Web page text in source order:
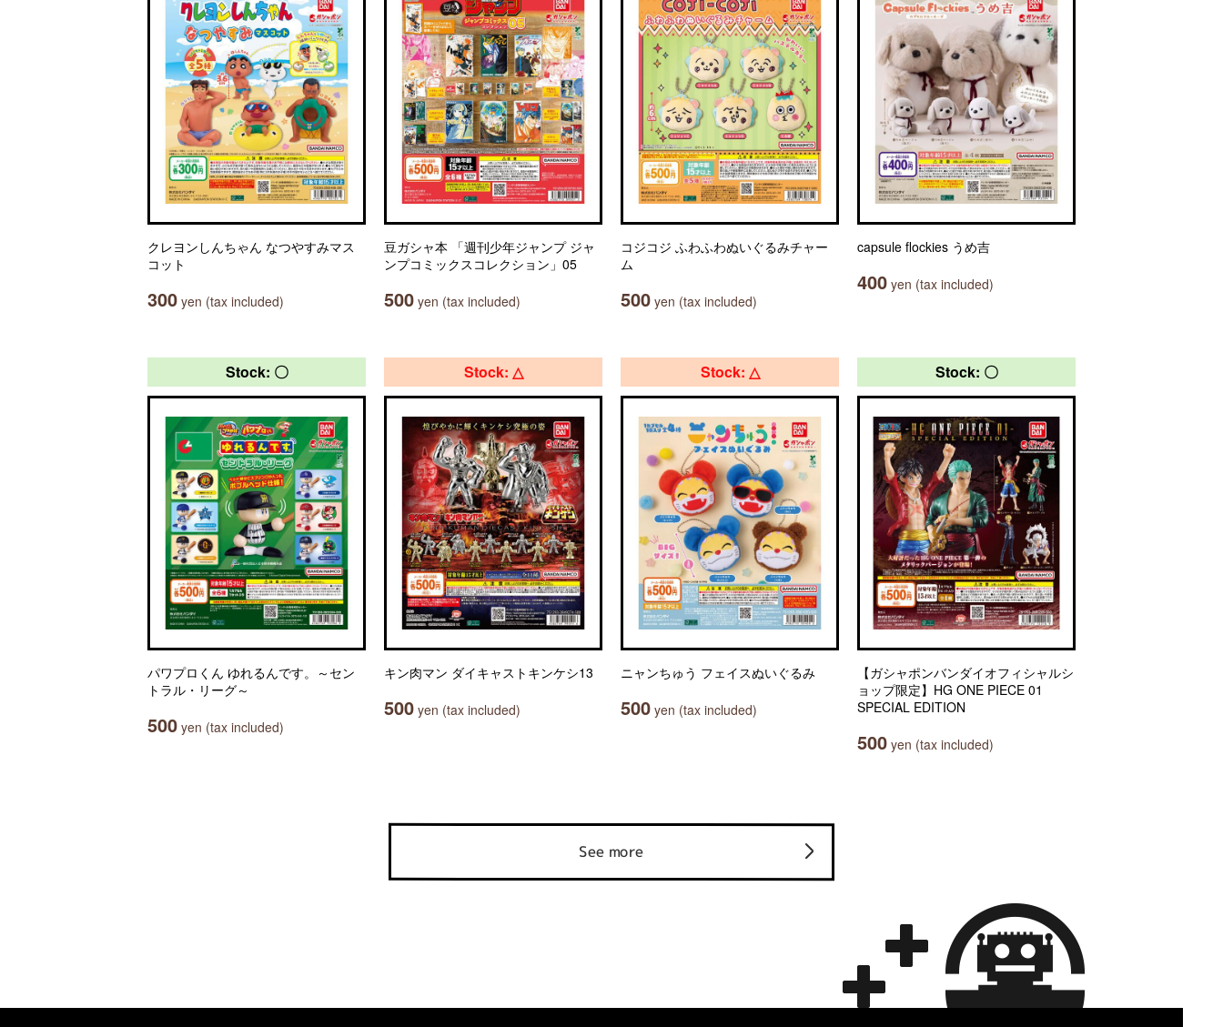
クレヨンしんちゃん なつやすみマス
コット
300 yen (tax included)
豆ガシャ本 「週刊少年ジャンプ ジャ
ンプコミックスコレクション」05
500 yen (tax included)
コジコジ ふわふわぬいぐるみチャー
ム
500 yen (tax included)
capsule flockies うめ吉
400 yen (tax included)
Stock: 〇
パワプロくん ゆれるんです。～セン
トラル・リーグ～
500 yen (tax included)
Stock: △
キン肉マン ダイキャストキンケシ13
500 yen (tax included)
Stock: △
ニャンちゅう フェイスぬいぐるみ
500 yen (tax included)
Stock: 〇
【ガシャポンバンダイオフィシャルシ
ョップ限定】HG ONE PIECE 01
SPECIAL EDITION
500 yen (tax included)
See more